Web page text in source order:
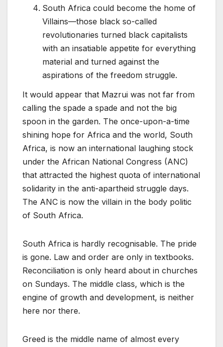
South Africa could become the home of
Villains—those black so-called
revolutionaries turned black capitalists
with an insatiable appetite for everything
material and turned against the
aspirations of the freedom struggle.
It would appear that Mazrui was not far from
calling the spade a spade and not the big
spoon in the garden. The once-upon-a-time
shining hope for Africa and the world, South
Africa, is now an international laughing stock
under the African National Congress (ANC)
that attracted the highest quota of international
solidarity in the anti-apartheid struggle days.
The ANC is now the villain in the body politic
of South Africa.
South Africa is hardly recognisable. The pride
is gone. Law and order are only in textbooks.
Reconciliation is only heard about in churches
on Sundays. The middle class, which is the
engine of growth and development, is neither
here nor there.
Greed is the middle name of almost every